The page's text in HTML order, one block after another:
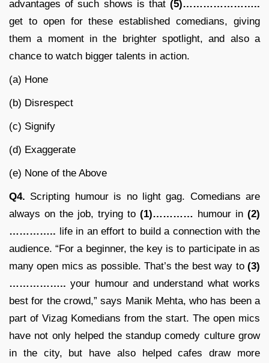
advantages of such shows is that(5)…………………..
get to open for these established comedians, giving
them a moment in the brighter spotlight, and also a
chance to watch bigger talents in action.
(a) Hone
(b) Disrespect
(c) Signify
(d) Exaggerate
(e) None of the Above
Q4. Scripting humour is no light gag. Comedians are
always on the job, trying to (1)………… humour in (2)
………….. life in an effort to build a connection with the
audience. “For a beginner, the key is to participate in as
many open mics as possible. That’s the best way to (3)
……………..your humour and understand what works
best for the crowd,” says Manik Mehta, who has been a
part of Vizag Komedians from the start. The open mics
have not only helped the standup comedy culture grow
in the city, but have also helped cafes draw more